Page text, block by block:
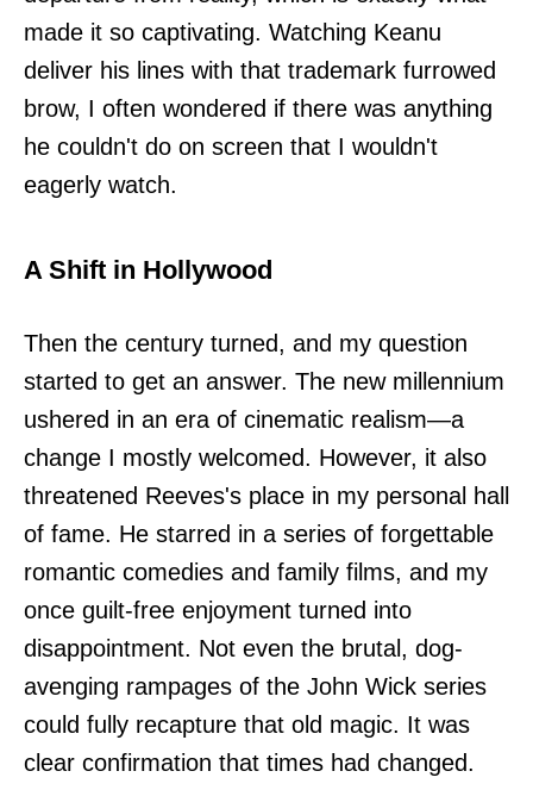
made it so captivating. Watching Keanu
deliver his lines with that trademark furrowed
brow, I often wondered if there was anything
he couldn't do on screen that I wouldn't
eagerly watch.
A Shift in Hollywood
Then the century turned, and my question
started to get an answer. The new millennium
ushered in an era of cinematic realism—a
change I mostly welcomed. However, it also
threatened Reeves's place in my personal hall
of fame. He starred in a series of forgettable
romantic comedies and family films, and my
once guilt-free enjoyment turned into
disappointment. Not even the brutal, dog-
avenging rampages of the John Wick series
could fully recapture that old magic. It was
clear confirmation that times had changed.